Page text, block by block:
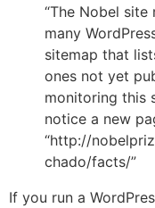
“The Nobel site
many
sitemap that
ones not yet
monitoring this
notice a new
“http://
chado/facts/”
If you run a